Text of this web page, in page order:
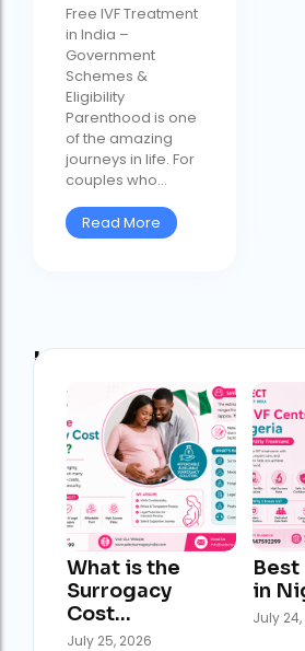
Free IVF Treatment
in India –
Government
Schemes &
Eligibility
Parenthood is one
of the amazing
journeys in life. For
couples who...
Read More
Latest Post
What is the
Surrogacy
Cost…
July 25, 2026
Best
in
July